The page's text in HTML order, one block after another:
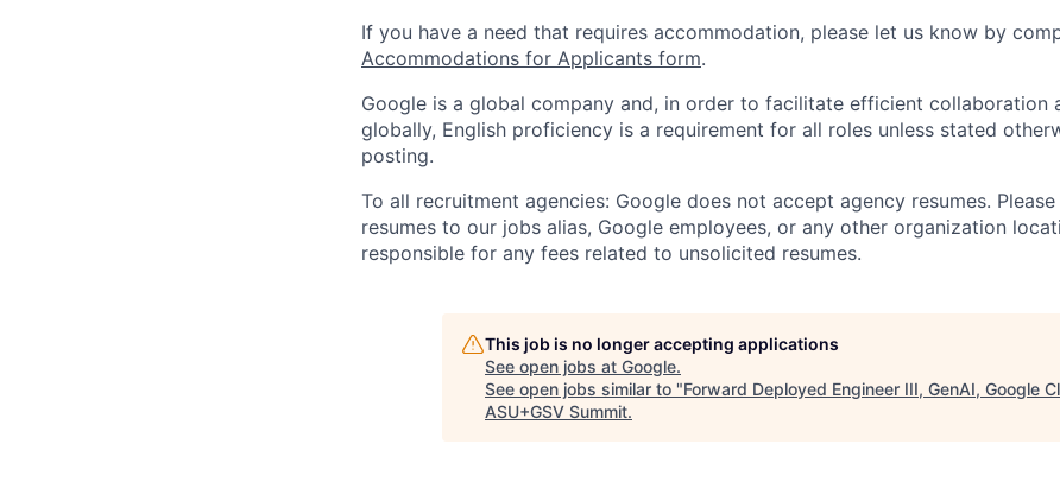
If you have a need that requires accommodation, please let us know by
Accommodations for Applicants form.
Google is a global company and, in order to facilitate efficient collaboration
globally, English proficiency is a requirement for all roles unless stated
posting.
To all recruitment agencies: Google does not accept agency resumes.
resumes to our jobs alias, Google employees, or any other organization
responsible for any fees related to unsolicited resumes.
This job is no longer accepting applications
See open jobs at Google.
See open jobs similar to "Forward Deployed Engineer III, GenAI, Google
ASU+GSV Summit.